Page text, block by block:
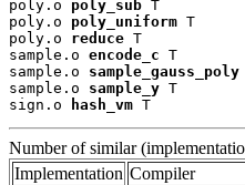
poly.o poly_sub T
poly.o poly_uniform T
poly.o reduce T
sample.o encode_c T
sample.o sample_gauss_poly
sample.o sample_y T
sign.o
hash_vm T
Number of similar
Implementation Compiler